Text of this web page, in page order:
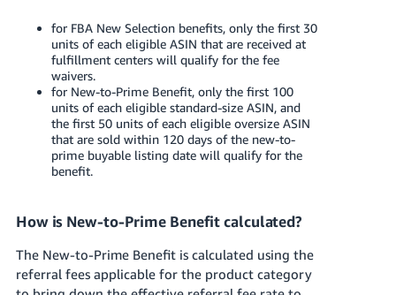
for FBA New Selection benefits, only the first 30
units of each eligible ASIN that are received at
fulfillment centers will qualify for the fee
waivers.
for New-to-Prime Benefit, only the first 100
units of each eligible standard-size ASIN, and
the first 50 units of each eligible oversize ASIN
that are sold within 120 days of the new-to-
prime buyable listing date will qualify for the
benefit.
How is New-to-Prime Benefit calculated?
The New-to-Prime Benefit is calculated using the
referral fees applicable for the product category